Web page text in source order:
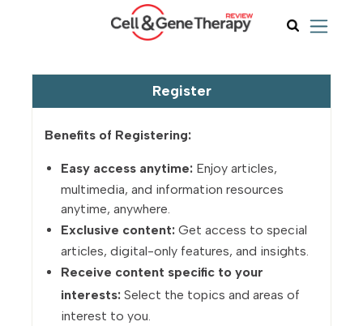
Register
Benefits of Registering:
Easy access anytime: Enjoy articles,
multimedia, and information resources
anytime, anywhere.
Exclusive content: Get access to special
articles, digital-only features, and insights.
Receive content specific to your
interests: Select the topics and areas of
interest to you.